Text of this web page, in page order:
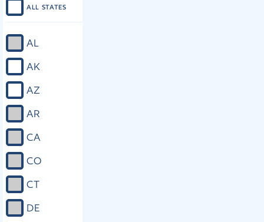
ALL STATES
AL
AK
AZ
AR
CA
CO
CT
DE